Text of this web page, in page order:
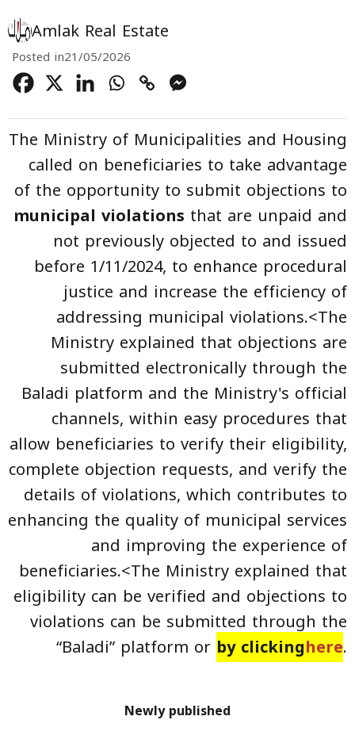
Amlak Real Estate
Posted in21/05/2026
The Ministry of Municipalities and Housing
called on beneficiaries to take advantage
of the opportunity to submit objections to
municipal violations that are unpaid and
not previously objected to and issued
before 1/11/2024, to enhance procedural
justice and increase the efficiency of
addressing municipal violations.<The
Ministry explained that objections are
submitted electronically through the
Baladi platform and the Ministry's official
channels, within easy procedures that
allow beneficiaries to verify their eligibility,
complete objection requests, and verify the
details of violations, which contributes to
enhancing the quality of municipal services
and improving the experience of
beneficiaries.<The Ministry explained that
eligibility can be verified and objections to
violations can be submitted through the
“Baladi” platform or by clickinghere.
Newly published